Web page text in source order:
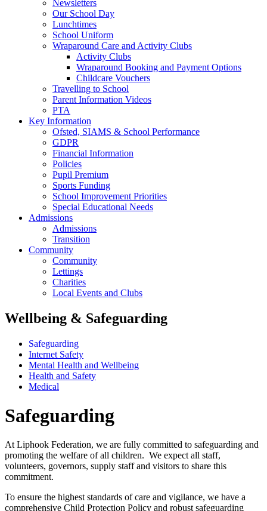
Newsletters
Our School Day
Lunchtimes
School Uniform
Wraparound Care and Activity Clubs
Activity Clubs
Wraparound Booking and Payment Options
Childcare Vouchers
Travelling to School
Parent Information Videos
PTA
Key Information
Ofsted, SIAMS & School Performance
GDPR
Financial Information
Policies
Pupil Premium
Sports Funding
School Improvement Priorities
Special Educational Needs
Admissions
Admissions
Transition
Community
Community
Lettings
Charities
Local Events and Clubs
Wellbeing & Safeguarding
Safeguarding
Internet Safety
Mental Health and Wellbeing
Health and Safety
Medical
Safeguarding
At Liphook Federation, we are fully committed to safeguarding and
promoting the welfare of all children. We expect all staff,
volunteers, governors, supply staff and visitors to share this
commitment.
To ensure the highest standards of care and vigilance, we have a
comprehensive Child Protection Policy and robust safeguarding